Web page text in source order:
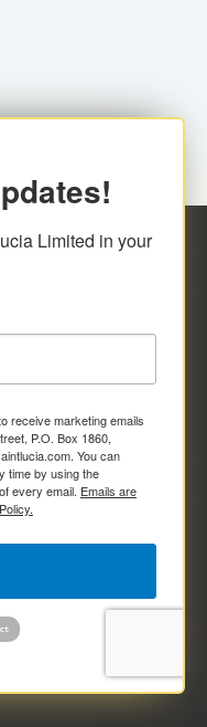
Limited in your
receive marketing emails
P.O. Box 1860,
You can
time by using the
every email. Emails are